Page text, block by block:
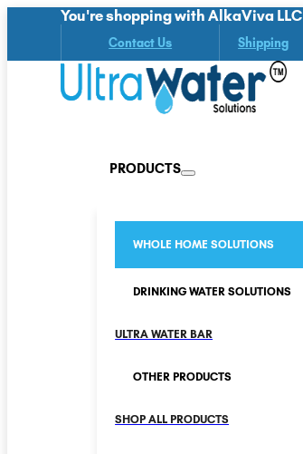
You're shopping with AlkaViva LLC
Contact Us Shipping
PRODUCTS
WHOLE HOME SOLUTIONS
DRINKING WATER SOLUTIONS
ULTRA WATER BAR
OTHER PRODUCTS
SHOP ALL PRODUCTS